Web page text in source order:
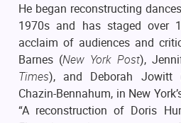
He began reconstructing
1970s and has staged over
acclaim of audiences and
Barnes (New York Post),
Times), and Deborah Jowitt
Chazin-Bennahum, in New
“A reconstruction of Doris